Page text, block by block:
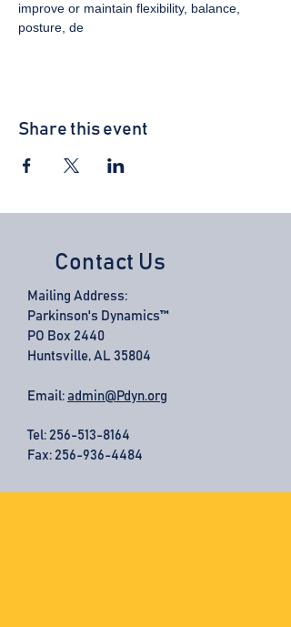
improve or maintain flexibility, balance,
posture, de
Share this event
Contact Us
Mailing Address:
Parkinson's Dynamics™
PO Box 2440
Huntsville, AL 35804
Email: admin@Pdyn.org
Tel: 256-513-8164
Fax: 256-936-4484